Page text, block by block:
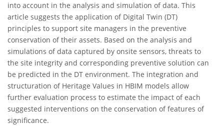
into account in the analysis and simulation of data. This
article suggests the application of Digital Twin (DT)
principles to support site managers in the preventive
conservation of their assets. Based on the analysis and
simulations of data captured by onsite sensors, threats to
the site integrity and corresponding preventive solution can
be predicted in the DT environment. The integration and
structuration of Heritage Values in HBIM models allow
further evaluation process to estimate the impact of each
suggested interventions on the conservation of features of
significance.